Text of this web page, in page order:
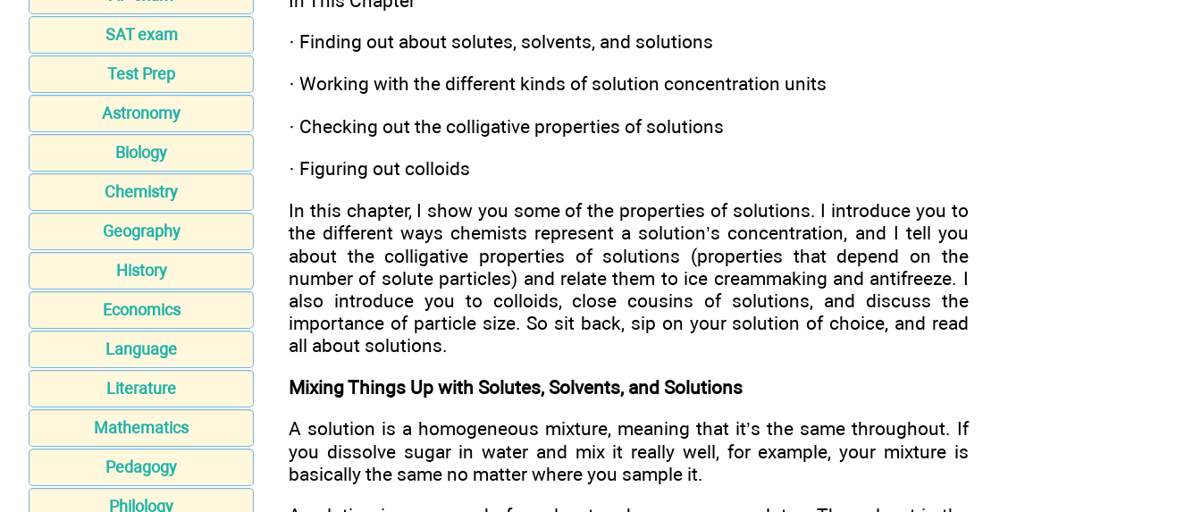
SAT exam
Test Prep
Astronomy
Biology
Chemistry
Geography
History
Economics
Language
Literature
Mathematics
Pedagogy
Philology
· Finding out about solutes, solvents, and solutions
· Working with the different kinds of solution concentration units
· Checking out the colligative properties of solutions
· Figuring out colloids
In this chapter, I show you some of the properties of solutions. I introduce you to
the different ways chemists represent a solution’s concentration, and I tell you
about the colligative properties of solutions (properties that depend on the
number of solute particles) and relate them to ice creammaking and antifreeze. I
also introduce you to colloids, close cousins of solutions, and discuss the
importance of particle size. So sit back, sip on your solution of choice, and read
all about solutions.
Mixing Things Up with Solutes, Solvents, and Solutions
A solution is a homogeneous mixture, meaning that it’s the same throughout. If
you dissolve sugar in water and mix it really well, for example, your mixture is
basically the same no matter where you sample it.